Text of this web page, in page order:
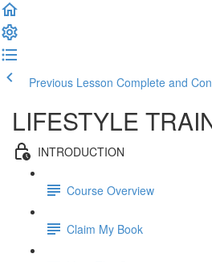
Previous Lesson Complete and
LIFESTYLE
INTRODUCTION
Course Overview
Claim My Book